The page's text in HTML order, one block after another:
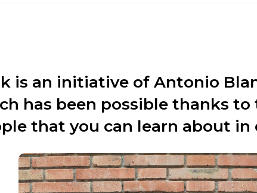
is an initiative of Antonio
has been possible thanks
that you can learn about in